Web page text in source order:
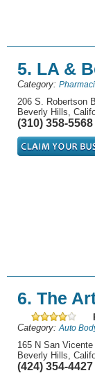
5. LA &
Category:
206 S. Robertson
Beverly Hills,
(310) 358-5568
6. The
Category: Auto
165 N San Vicente
Beverly Hills,
(424) 354-4427